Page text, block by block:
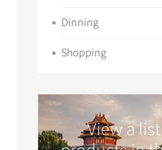
Dinning
Shopping
View a